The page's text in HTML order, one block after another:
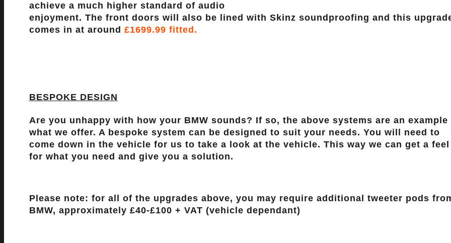
achieve a much higher standard of audio
enjoyment. The front doors will also be lined with Skinz soundproofing and this
comes in at around £1699.99 fitted.
BESPOKE DESIGN
Are you unhappy with how your BMW sounds? If so, the above systems are an example
what we offer. A bespoke system can be designed to suit your needs. You will need to
come down in the vehicle for us to take a look at the vehicle. This way we can get a feel
for what you need and give you a solution.
Please note: for all of the upgrades above, you may require additional tweeter pods
BMW, approximately £40-£100 + VAT (vehicle dependant)